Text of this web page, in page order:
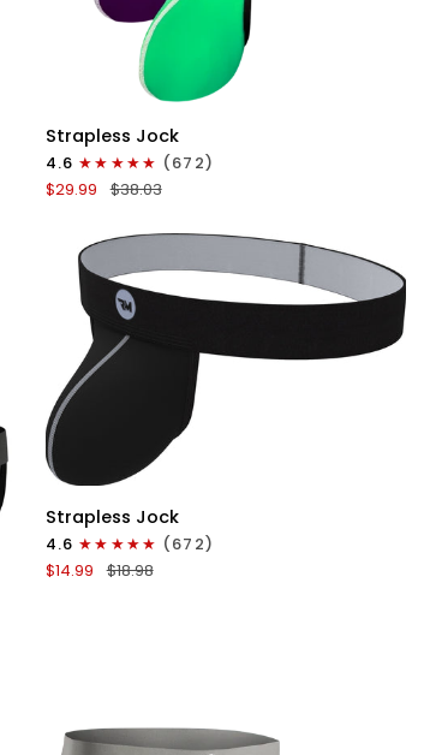
QUICK VIEW
Nylon
Strapless
Jocks
Red/Green/Purple
Strapless Jock
4.6
(672)
$29.99
$38.03
QUICK VIEW
Nylon
0in
Strapless
Jocks
Strapless Jock
4.6
(672)
$14.99
$18.98